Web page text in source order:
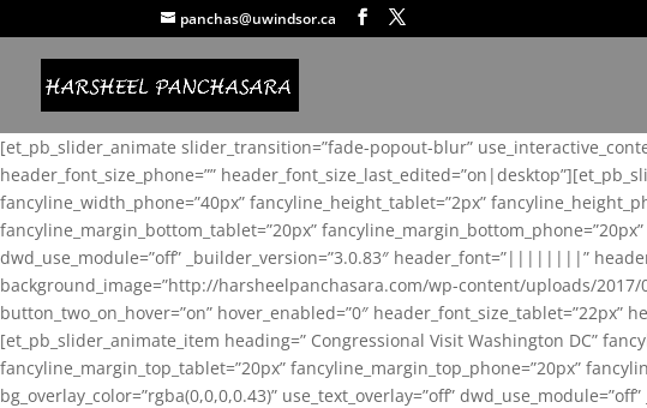
panchas@uwindsor.ca
[et_pb_slider_animate slider_transition=”fade-popout-blur”
header_font_size_phone=””
fancyline_width_phone=”40px” fancyline_height_tablet=”2px”
fancyline_margin_bottom_tablet=”20px”
dwd_use_module=”off” _builder_version=”3.0.83″ header_font=”||||||||”
background_image=”http://harsheelpanchasara.com/wp-content/uploads/2017/
button_two_on_hover=”on” hover_enabled=”0″
[et_pb_slider_animate_item heading=” Congressional Visit Washington DC”
fancyline_margin_top_tablet=”20px” fancyline_margin_top_phone=”20px”
bg_overlay_color=”rgba(0,0,0,0.43)” use_text_overlay=”off”